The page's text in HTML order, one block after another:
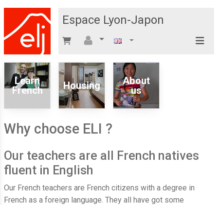
Espace Lyon-Japon
Learn
French
Housing
About
us
Why choose ELI ?
Our teachers are all French natives
fluent in English
Our French teachers are French citizens with a degree in
French as a foreign language. They all have got some